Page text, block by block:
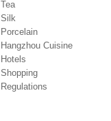
Tea
Silk
Porcelain
Hangzhou Cuisine
Hotels
Shopping
Regulations